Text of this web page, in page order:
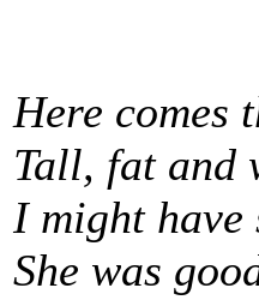
Here comes
Tall, fat and
I might have
She was